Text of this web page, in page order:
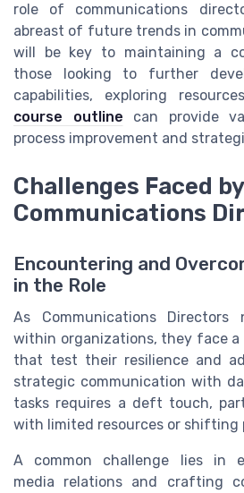
role of communications
abreast of future trends in
will be key to maintaining a
those looking to further
capabilities, exploring
course outline can provide
process improvement and
Challenges Faced by
Communications
Encountering and
in the Role
As Communications
within organizations, they face
that test their resilience and
strategic communication with
tasks requires a deft touch,
with limited resources or shifting
A common challenge lies in
media relations and crafting